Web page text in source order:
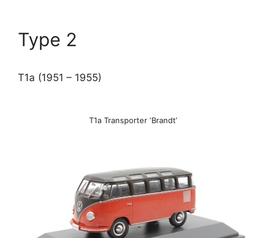
Type 2
T1a (1951 – 1955)
T1a Transporter ‘Brandt’